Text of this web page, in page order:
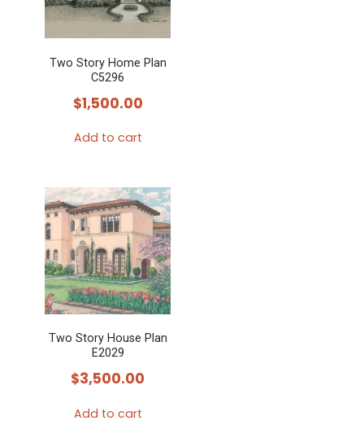
Two Story Home Plan
C5296
$1,500.00
Add to cart
Two Story House Plan
E2029
$3,500.00
Add to cart